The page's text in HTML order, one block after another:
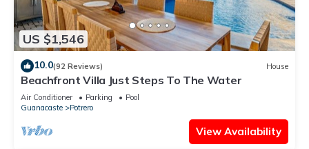
US $1,546
10.0(92 Reviews) House
Beachfront Villa Just Steps To The Water
Air Conditioner Parking
Pool
Guanacaste
Potrero
View Availability